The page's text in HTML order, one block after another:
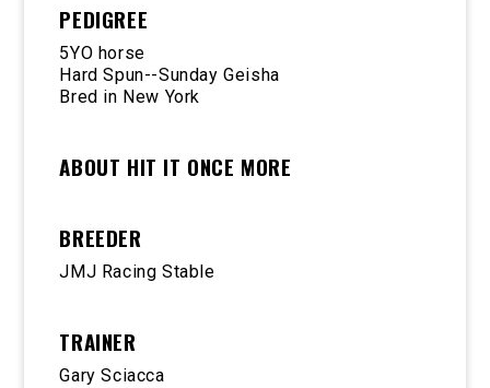
PEDIGREE
5YO horse
Hard Spun--Sunday Geisha
Bred in New York
ABOUT HIT IT ONCE MORE
BREEDER
JMJ Racing Stable
TRAINER
Gary Sciacca